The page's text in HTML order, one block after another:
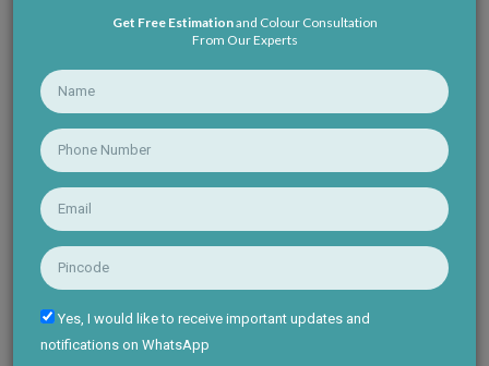
Get Free Estimationand Colour Consultation
From Our Experts
Yes, I would like to receive important updates and
notifications on WhatsApp